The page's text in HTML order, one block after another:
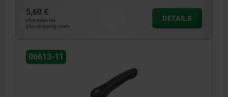
5,60 €
plus sales tax
plus shipping costs
DETAILS
06613-11